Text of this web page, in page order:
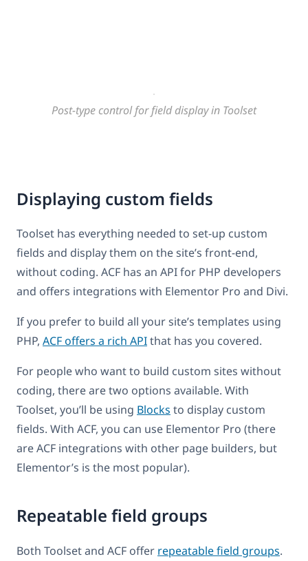
Post-type control for field display in Toolset
Displaying custom fields
Toolset has everything needed to set-up custom
fields and display them on the site’s front-end,
without coding. ACF has an API for PHP developers
and offers integrations with Elementor Pro and Divi.
If you prefer to build all your site’s templates using
PHP, ACF offers a rich APIthat has you covered.
For people who want to build custom sites without
coding, there are two options available. With
Toolset, you’ll be using Blocks to display custom
fields. With ACF, you can use Elementor Pro (there
are ACF integrations with other page builders, but
Elementor’s is the most popular).
Repeatable field groups
Both Toolset and ACF offer repeatable field groups.